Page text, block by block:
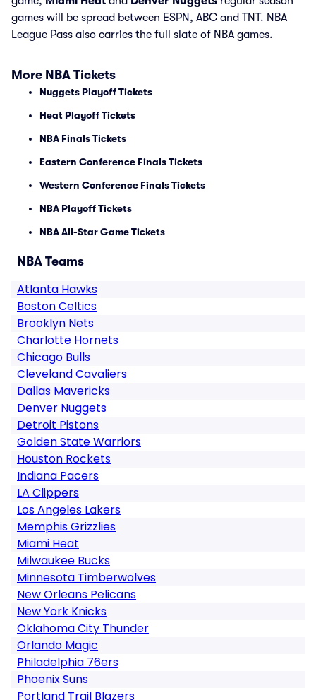
games will be spread between ESPN, ABC and TNT. NBA
League Pass also carries the full slate of NBA games.
More NBA Tickets
Nuggets Playoff Tickets
Heat Playoff Tickets
NBA Finals Tickets
Eastern Conference Finals Tickets
Western Conference Finals Tickets
NBA Playoff Tickets
NBA All-Star Game Tickets
NBA Teams
Atlanta Hawks
Boston Celtics
Brooklyn Nets
Charlotte Hornets
Chicago Bulls
Cleveland Cavaliers
Dallas Mavericks
Denver Nuggets
Detroit Pistons
Golden State Warriors
Houston Rockets
Indiana Pacers
LA Clippers
Los Angeles Lakers
Memphis Grizzlies
Miami Heat
Milwaukee Bucks
Minnesota Timberwolves
New Orleans Pelicans
New York Knicks
Oklahoma City Thunder
Orlando Magic
Philadelphia 76ers
Phoenix Suns
Portland Trail Blazers